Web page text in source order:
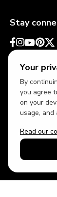
Your
By
you agree
on your
usage, and
Read our
Stay
USD